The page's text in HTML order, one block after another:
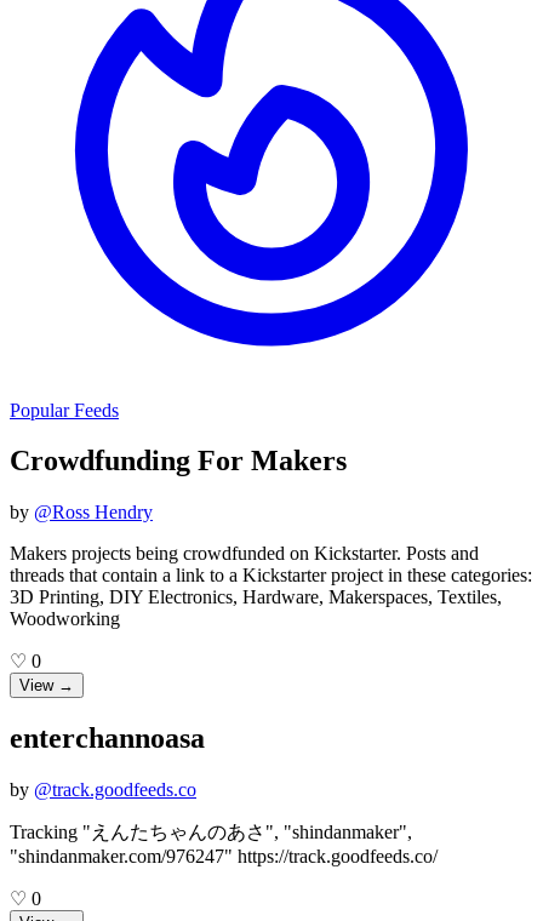
Popular Feeds
Crowdfunding For Makers
by @Ross Hendry
Makers projects being crowdfunded on Kickstarter. Posts and
threads that contain a link to a Kickstarter project in these categories:
3D Printing, DIY Electronics, Hardware, Makerspaces, Textiles,
Woodworking
♡ 0
View →
enterchannoasa
by @track.goodfeeds.co
Tracking "えんたちゃんのあさ", "shindanmaker",
"shindanmaker.com/976247" https://track.goodfeeds.co/
♡ 0